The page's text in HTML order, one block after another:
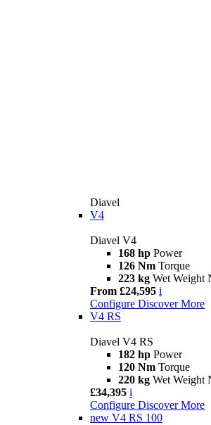
Diavel
V4
Diavel V4
168 hp Power
126 Nm Torque
223 kg Wet Weight
From £24,595 i
Configure Discover More
V4 RS
Diavel V4 RS
182 hp Power
120 Nm Torque
220 kg Wet Weight
£34,395 i
Configure Discover More
new V4 RS 100